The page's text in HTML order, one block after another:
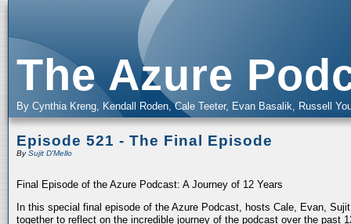
The Azure
By Cynthia Kreng, Kendall Roden, Cale Teeter, Evan Basalik, Russell
Episode 521 - The Final Episode
BySujit D'Mello
Final Episode of the Azure Podcast: A Journey of 12 Years
In this special final episode of the Azure Podcast, hosts Cale, Evan,
together to reflect on the incredible journey of the podcast over the past